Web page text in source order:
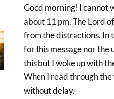
Good morning! I cannot
about 11 pm. The Lord
from the distractions. In
for this message nor the
this but I woke up with
When I read through
without delay.